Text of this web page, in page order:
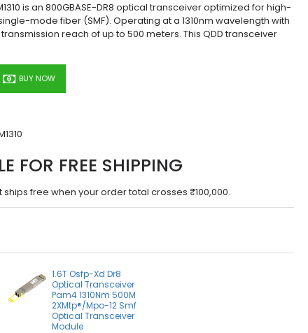
is an 800GBASE-DR8 optical transceiver optimized for high-
mode fiber (SMF). Operating at a 1310nm wavelength with
reach of up to 500 meters. This QDD transceiver
BUY NOW
1.6T Osfp-Xd Dr8
Optical Transceiver
Pam4 1310Nm 500M
2XMtp®/Mpo-12 Smf
Optical Transceiver
Module
FOR FREE SHIPPING
ships free when your order total crosses ₹100,000.